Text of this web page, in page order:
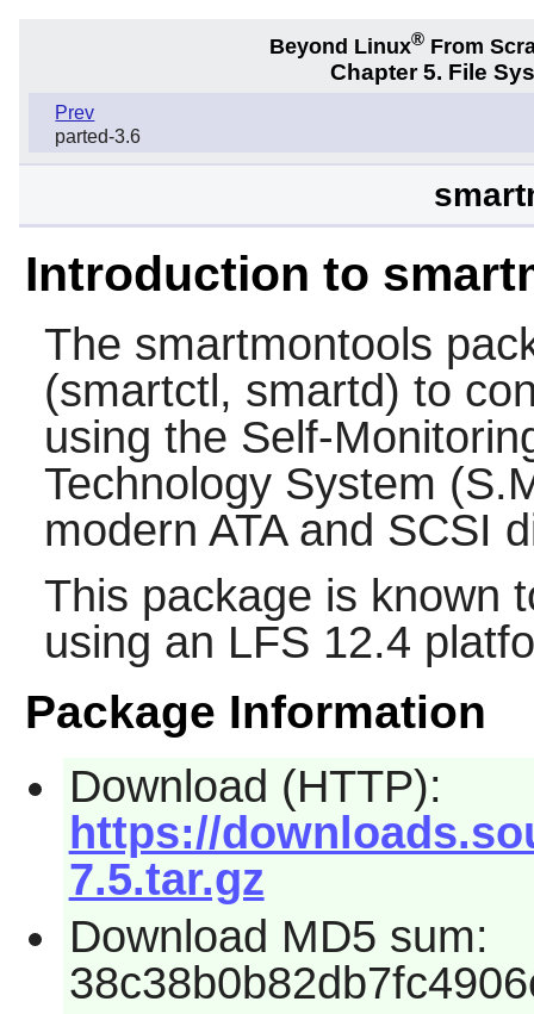
Beyond Linux® From
Chapter 5. File
Prev
parted-3.6
Introduction to
The smartmontools
(smartctl, smartd) to
using the Self-
Technology System
modern ATA and SCSI
This package is known
using an LFS 12.4
Package Information
Download (HTTP):
https://
7.5.tar.gz
Download MD5 sum: